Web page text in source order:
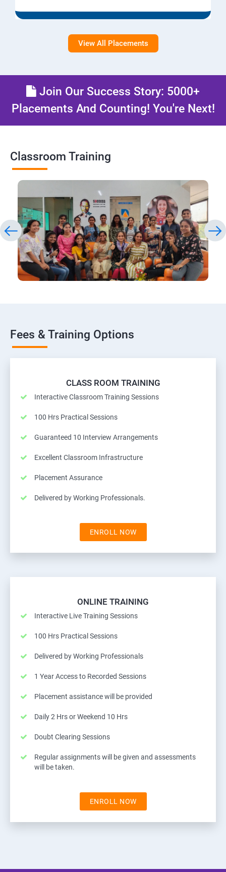
View All Placements
Join Our Success Story: 5000+
Placements And Counting! You're Next!
Classroom Training
Fees & Training Options
CLASS ROOM TRAINING
Interactive Classroom Training Sessions
100 Hrs Practical Sessions
Guaranteed 10 Interview Arrangements
Excellent Classroom Infrastructure
Placement Assurance
Delivered by Working Professionals.
ENROLL NOW
ONLINE TRAINING
Interactive Live Training Sessions
100 Hrs Practical Sessions
Delivered by Working Professionals
1 Year Access to Recorded Sessions
Placement assistance will be provided
Daily 2 Hrs or Weekend 10 Hrs
Doubt Clearing Sessions
Regular assignments will be given and assessments
will be taken.
ENROLL NOW